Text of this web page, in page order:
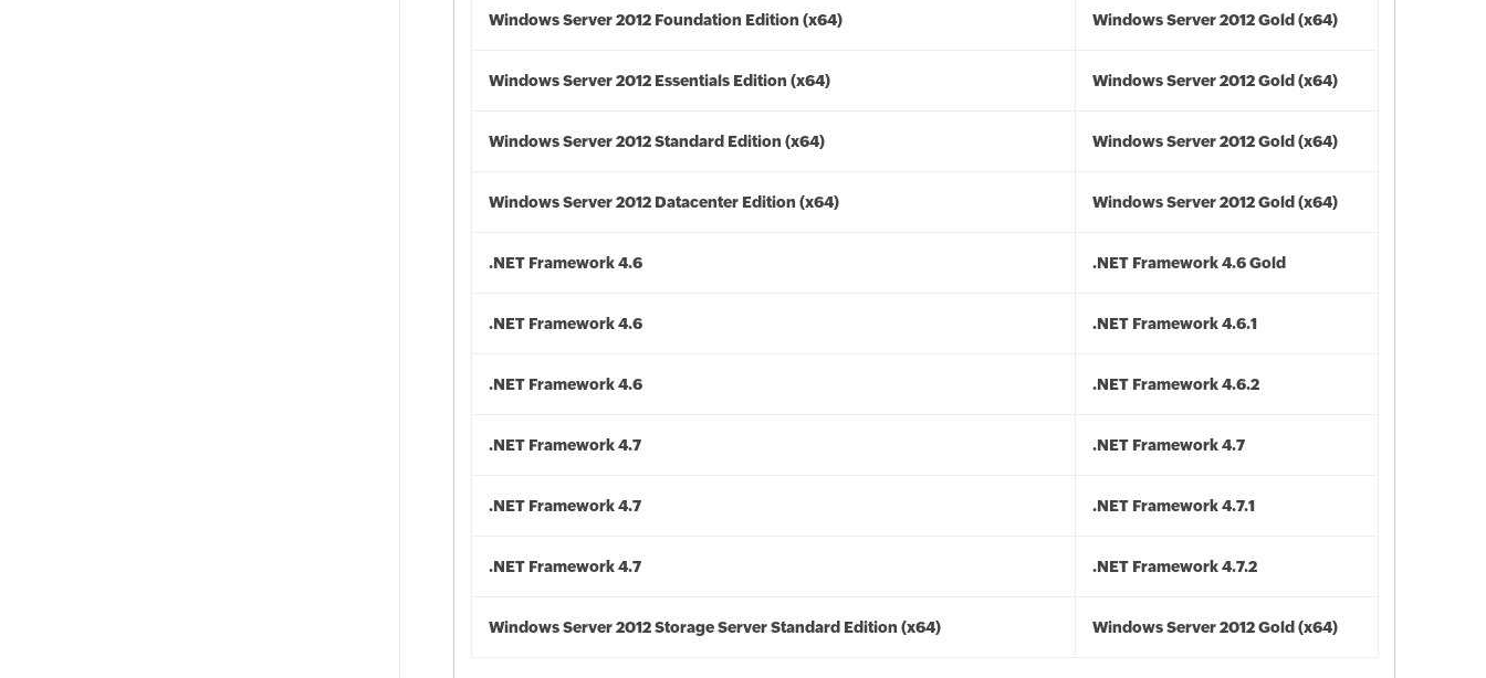
Windows Server 2012 Foundation Edition (x64) Windows Server 2012 Gold (x64)
Windows Server 2012 Essentials Edition (x64) Windows Server 2012 Gold (x64)
Windows Server 2012 Standard Edition (x64) Windows Server 2012 Gold (x64)
Windows Server 2012 Datacenter Edition (x64) Windows Server 2012 Gold (x64)
.NET Framework 4.6 .NET Framework 4.6 Gold
.NET Framework 4.6 .NET Framework 4.6.1
.NET Framework 4.6 .NET Framework 4.6.2
.NET Framework 4.7 .NET Framework 4.7
.NET Framework 4.7 .NET Framework 4.7.1
.NET Framework 4.7 .NET Framework 4.7.2
Windows Server 2012 Storage Server Standard Edition (x64) Windows Server 2012 Gold (x64)